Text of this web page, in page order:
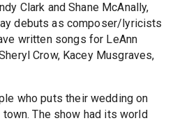
Clark and Shane McAnally,
debuts as composer/lyricists
written songs for LeAnn
Crow, Kacey Musgraves,
who puts their wedding on
The show had its world